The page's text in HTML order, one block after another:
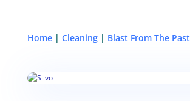
Home| Cleaning| Blast From The Past